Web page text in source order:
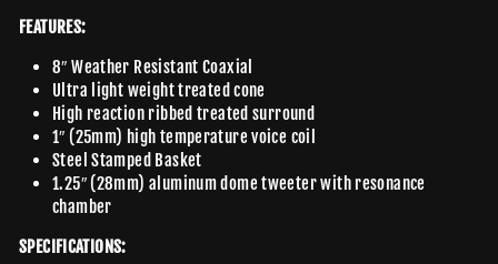
FEATURES:
8″ Weather Resistant Coaxial
Ultra light weight treated cone
High reaction ribbed treated surround
1″ (25mm) high temperature voice coil
Steel Stamped Basket
1.25″ (28mm) aluminum dome tweeter with resonance
chamber
SPECIFICATIONS: